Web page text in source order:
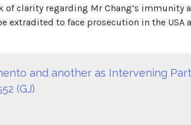
clarity regarding Mr Chang’s immunity
extradited to face prosecution in the USA
and another as Intervening
(GJ)